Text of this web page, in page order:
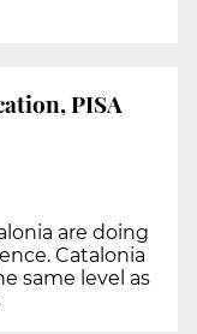
PISA
are doing
Catalonia
same level as